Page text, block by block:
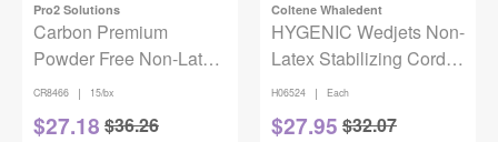
Pro2 Solutions
Carbon Premium
Powder Free Non-Latex
Medium Gauge 6"x6"
Dental Dam 15 Sheets
CR8466 | 15/bx
$27.18 $36.26
Coltene Whaledent
HYGENIC Wedjets Non-
Latex Stabilizing Cord 7'
Small Green
H06524 | Each
$27.95 $32.07